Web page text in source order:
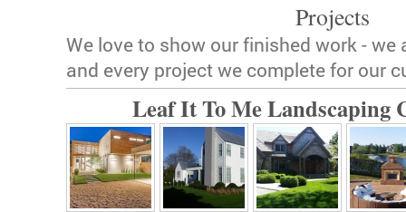
Projects
We love to show our finished work - we
and every project we complete for our
Leaf It To Me Landscaping